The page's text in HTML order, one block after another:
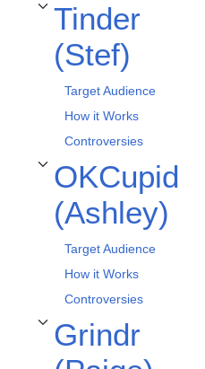
Tinder
(Stef)
Toggle Tinder (Stef) subsection
Target Audience
How it Works
Controversies
OKCupid
(Ashley)
Toggle OKCupid (Ashley) subsection
Target Audience
How it Works
Controversies
Grindr
Toggle Grindr (Paige) subsection